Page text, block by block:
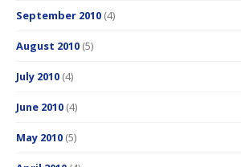
September 2010 (4)
August 2010 (5)
July 2010 (4)
June 2010 (4)
May 2010 (5)